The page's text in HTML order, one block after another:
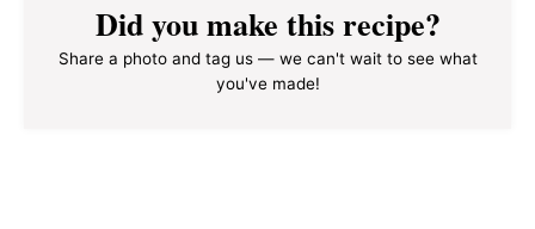
Did you make this recipe?
Share a photo and tag us — we can't wait to see what
you've made!